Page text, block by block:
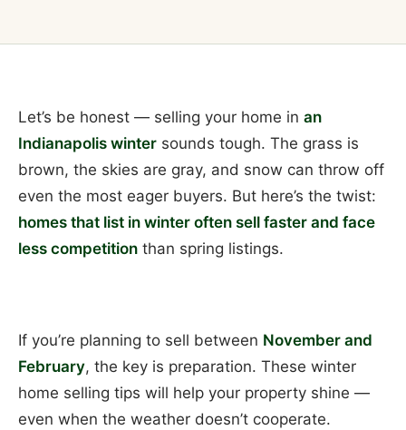
Let’s be honest — selling your home in an
Indianapolis winter sounds tough. The grass is
brown, the skies are gray, and snow can throw off
even the most eager buyers. But here’s the twist:
homes that list in winter often sell faster and face
less competition than spring listings.
If you’re planning to sell between November and
February, the key is preparation. These winter
home selling tips will help your property shine —
even when the weather doesn’t cooperate.